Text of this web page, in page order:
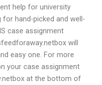
help for university
hand-picked and well-
case assignment
will
easy one. For more
your case assignment
at the bottom of